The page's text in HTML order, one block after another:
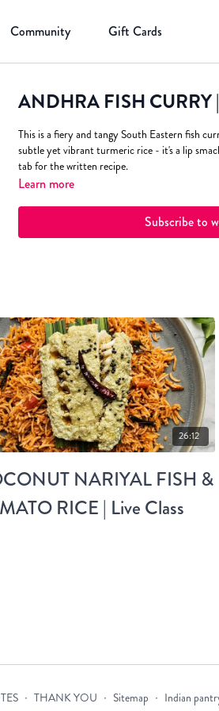
Community Gift Cards
ANDHRA FISH CURRY |
This is a fiery and tangy South Eastern fish
subtle yet vibrant turmeric rice - it's a lip
tab for the written recipe.
Learn more
Subscribe to
26:12
NARIYAL FISH &
RICE | Live Class
∙ THANK YOU ∙ Sitemap ∙ Indian